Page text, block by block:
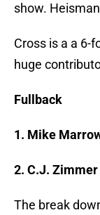
show.
Cross is a a 6-
huge
Fullback
1. Mike
2. C.J. Zimmer
The break